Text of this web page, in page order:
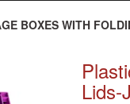
BOXES WITH
Lids-